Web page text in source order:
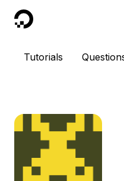
DigitalOcean
Tutorials